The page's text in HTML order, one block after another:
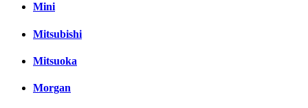
Mini
Mitsubishi
Mitsuoka
Morgan